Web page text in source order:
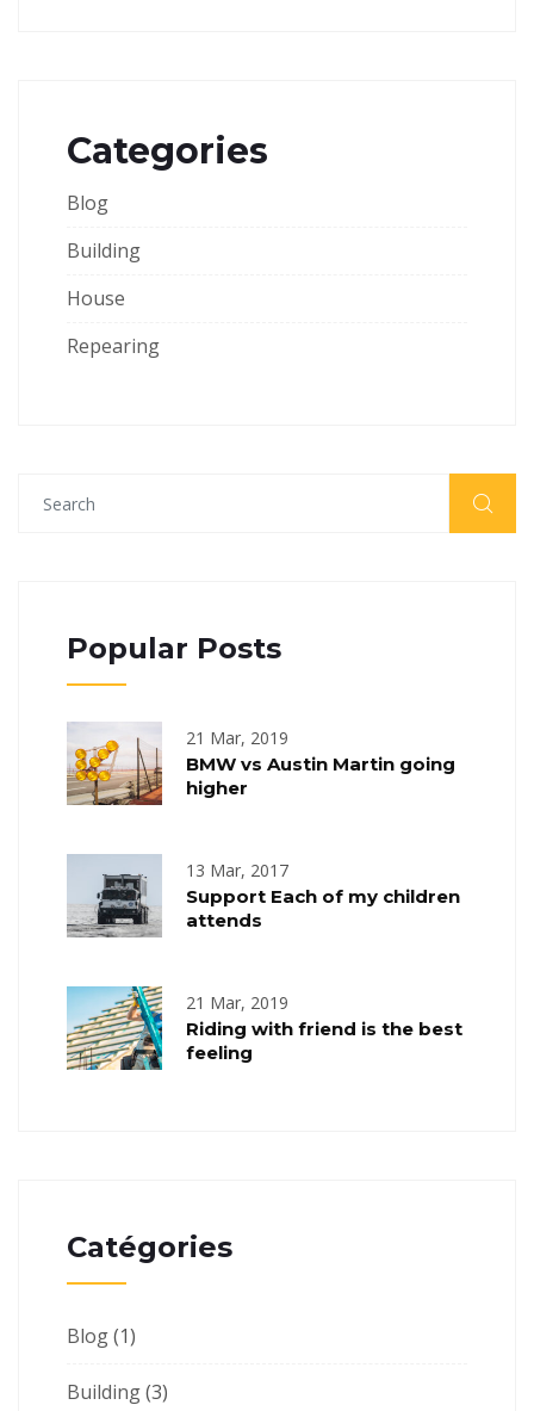
Categories
Blog
Building
House
Repearing
Popular Posts
21 Mar, 2019
BMW vs Austin Martin going
higher
13 Mar, 2017
Support Each of my children
attends
21 Mar, 2019
Riding with friend is the best
feeling
Catégories
Blog(1)
Building(3)